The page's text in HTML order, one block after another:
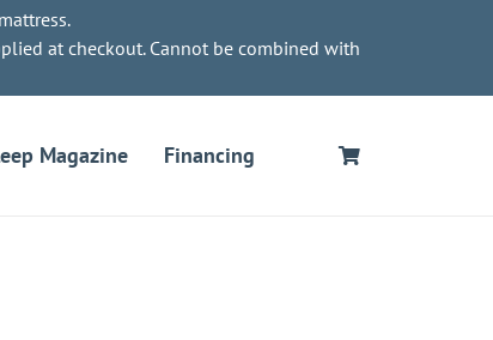
at checkout. Cannot be combined with
Magazine Financing